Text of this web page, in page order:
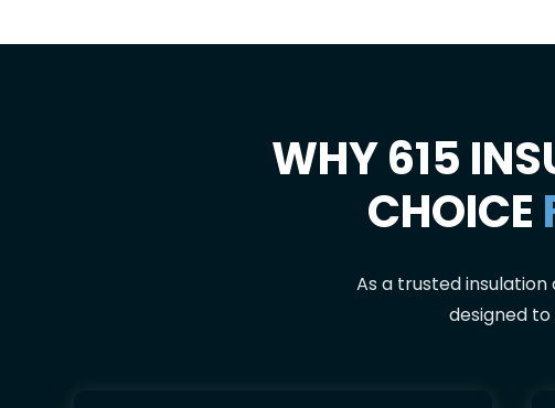
WHY 615
CHOICE
As a trusted
designed